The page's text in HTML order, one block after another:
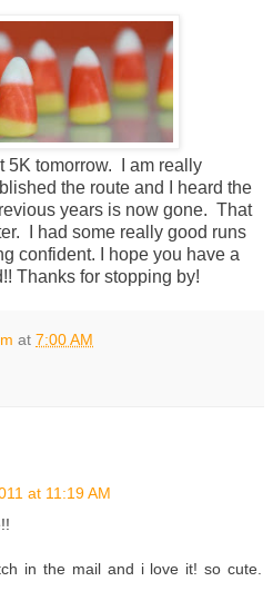
5K tomorrow. I am really
the route and I heard the
years is now gone. That
I had some really good runs
confident. I hope you have a
Thanks for stopping by!
at 7:00 AM
at 11:19 AM
in the mail and i love it! so cute.